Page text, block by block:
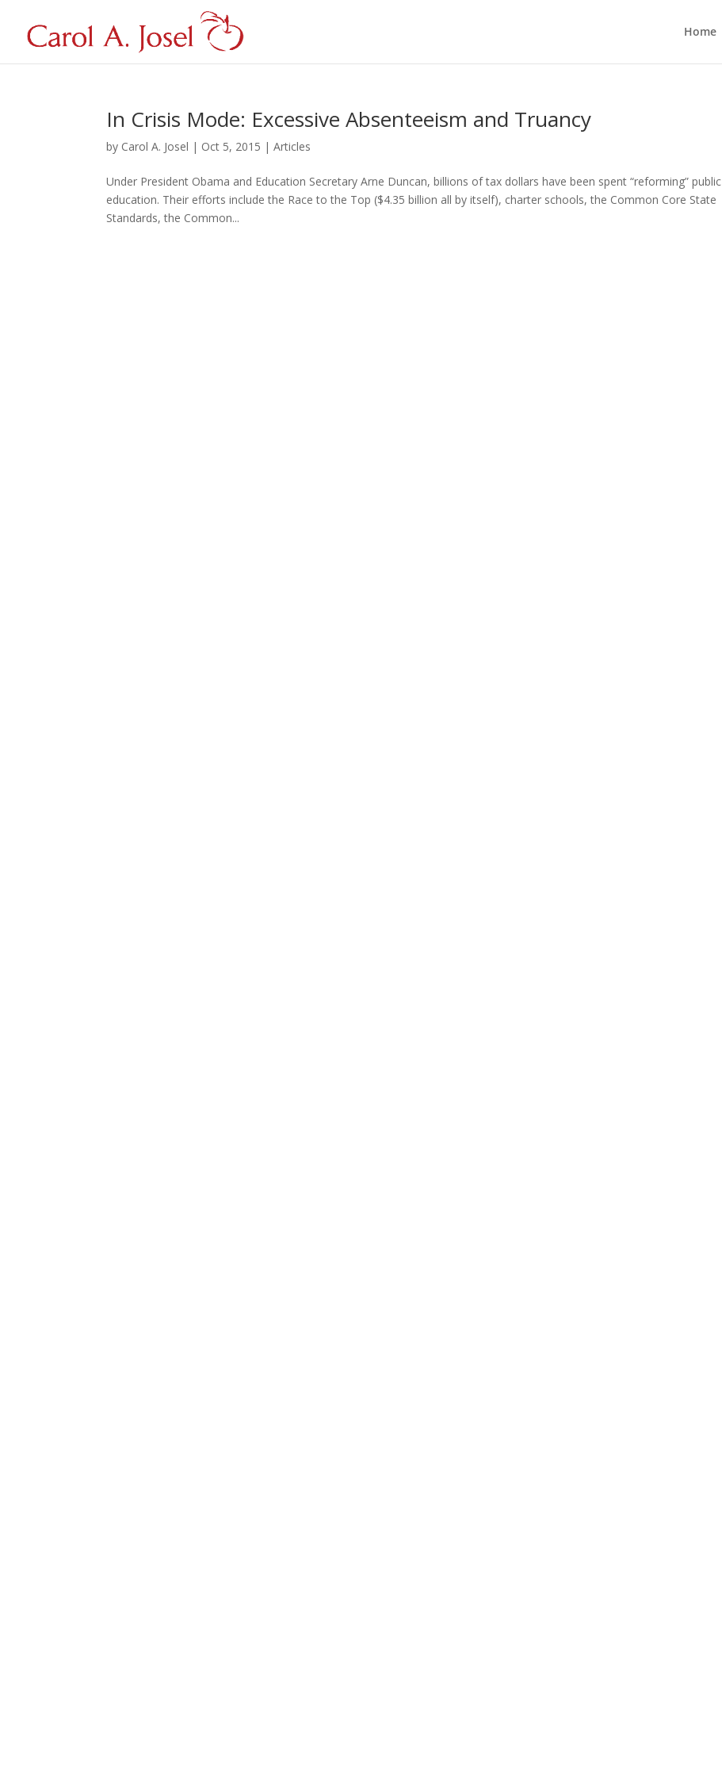
Home
In Crisis Mode: Excessive Absenteeism and Truancy
by Carol A. Josel | Oct 5, 2015 |Articles
Under President Obama and Education Secretary Arne Duncan, billions of tax dollars have been spent “reforming” public
education. Their efforts include the Race to the Top ($4.35 billion all by itself), charter schools, the Common Core State
Standards, the Common...